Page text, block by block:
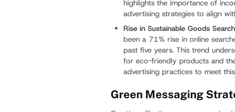
highlights the importance of
advertising strategies to align
Rise in Sustainable Goods
been a 71% rise in online
past five years. This trend
for eco-friendly products and
advertising practices to meet
Green Messaging